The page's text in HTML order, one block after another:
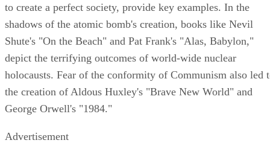
to create a perfect society, provide key examples. In the
shadows of the atomic bomb's creation, books like Nevil
Shute's "On the Beach" and Pat Frank's "Alas, Babylon,"
depict the terrifying outcomes of world-wide nuclear
holocausts. Fear of the conformity of Communism also led
the creation of Aldous Huxley's "Brave New World" and
George Orwell's "1984."
Advertisement